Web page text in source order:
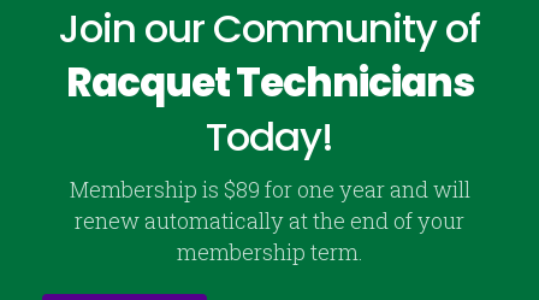
Join our Community of
Racquet Technicians
Today!
Membership is $89 for one year and will
renew automatically at the end of your
membership term.